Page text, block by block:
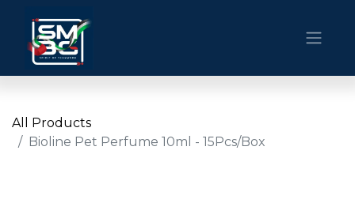
All Products
Bioline Pet Perfume 10ml - 15Pcs/Box